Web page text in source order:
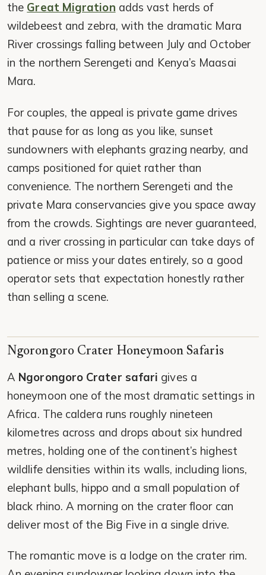
the Great Migration adds vast herds of
wildebeest and zebra, with the dramatic Mara
River crossings falling between July and October
in the northern Serengeti and Kenya’s Maasai
Mara.
For couples, the appeal is private game drives
that pause for as long as you like, sunset
sundowners with elephants grazing nearby, and
camps positioned for quiet rather than
convenience. The northern Serengeti and the
private Mara conservancies give you space away
from the crowds. Sightings are never guaranteed,
and a river crossing in particular can take days of
patience or miss your dates entirely, so a good
operator sets that expectation honestly rather
than selling a scene.
Ngorongoro Crater Honeymoon Safaris
A Ngorongoro Crater safari gives a
honeymoon one of the most dramatic settings in
Africa. The caldera runs roughly nineteen
kilometres across and drops about six hundred
metres, holding one of the continent’s highest
wildlife densities within its walls, including lions,
elephant bulls, hippo and a small population of
black rhino. A morning on the crater floor can
deliver most of the Big Five in a single drive.
The romantic move is a lodge on the crater rim.